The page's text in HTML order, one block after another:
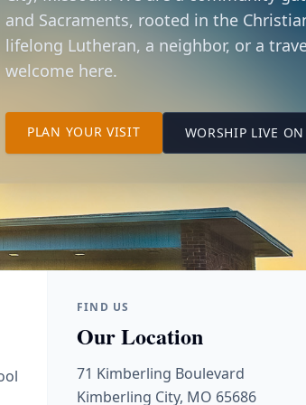
and Sacraments, rooted in the
lifelong Lutheran, a neighbor, or a
welcome here.
PLAN YOUR VISITTO OUR KIMBERLING
WORSHIP LIVE
FIND US
Our Location
71 Kimberling Boulevard
Kimberling City, MO 65686